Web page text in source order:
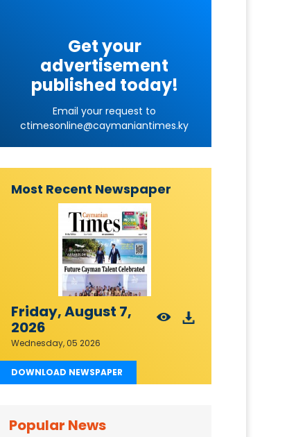
Get your
advertisement
published today!
Email your request to
ctimesonline@caymaniantimes.ky
Most Recent Newspaper
Friday, August 7,
2026
Wednesday, 05 2026
DOWNLOAD NEWSPAPER
Popular News